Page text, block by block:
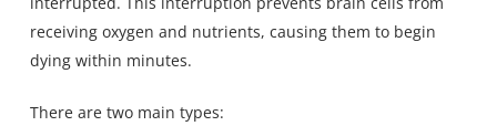
receiving oxygen and nutrients, causing them to begin
dying within minutes.
There are two main types: